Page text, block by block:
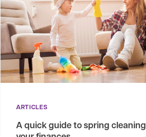
ARTICLES
A quick guide to spring cleaning